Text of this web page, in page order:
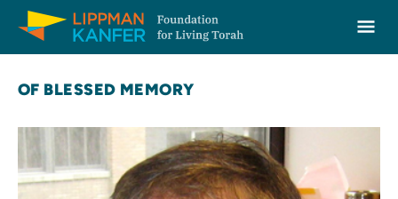
Lippman Kanfer Foundation for Living Torah Home
OF BLESSED MEMORY